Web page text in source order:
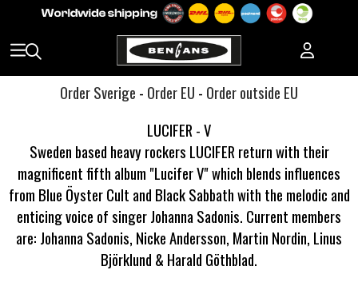
Order Sverige - Order EU - Order outside EU
LUCIFER - V
Sweden based heavy rockers LUCIFER return with their
magnificent fifth album "Lucifer V" which blends influences
from Blue Öyster Cult and Black Sabbath with the melodic and
enticing voice of singer Johanna Sadonis. Current members
are: Johanna Sadonis, Nicke Andersson, Martin Nordin, Linus
Björklund & Harald Göthblad.